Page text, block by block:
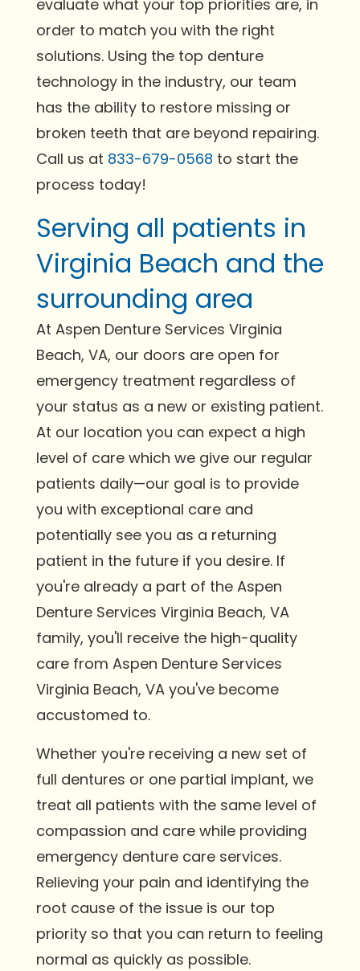
evaluate what your top priorities are, in
order to match you with the right
solutions. Using the top denture
technology in the industry, our team
has the ability to restore missing or
broken teeth that are beyond repairing.
Call us at 833-679-0568 to start the
process today!
Serving all patients in
Virginia Beach and the
surrounding area
At Aspen Denture Services Virginia
Beach, VA, our doors are open for
emergency treatment regardless of
your status as a new or existing patient.
At our location you can expect a high
level of care which we give our regular
patients daily—our goal is to provide
you with exceptional care and
potentially see you as a returning
patient in the future if you desire. If
you're already a part of the Aspen
Denture Services Virginia Beach, VA
family, you'll receive the high-quality
care from Aspen Denture Services
Virginia Beach, VA you've become
accustomed to.
Whether you're receiving a new set of
full dentures or one partial implant, we
treat all patients with the same level of
compassion and care while providing
emergency denture care services.
Relieving your pain and identifying the
root cause of the issue is our top
priority so that you can return to feeling
normal as quickly as possible.